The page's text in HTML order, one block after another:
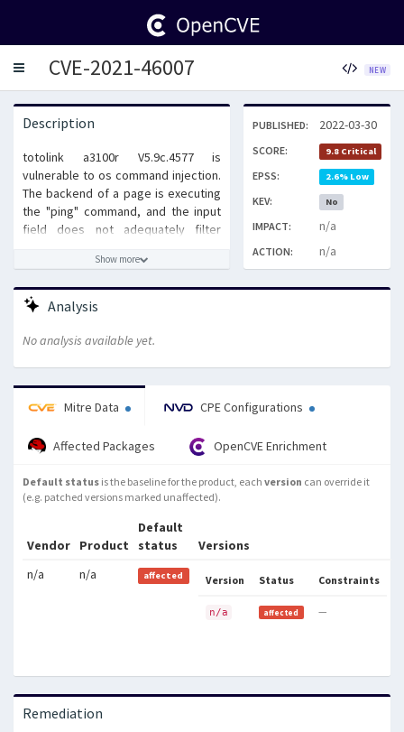
ToggleCVE-2021-46007 NEW
Description
totolink a3100r V5.9c.4577 is
vulnerable to os command injection.
The backend of a page is executing
the "ping" command, and the input
field does not adequately filter
command injection attacks.
Show more
PUBLISHED: 2022-03-30
SCORE: 9.8 Critical
EPSS: 2.6% Low
KEV: No
IMPACT: n/a
ACTION: n/a
Analysis
No analysis available yet.
Mitre Data CPE Configurations
Affected Packages OpenCVE Enrichment
Default status is the baseline for the product, each version can override it
(e.g. patched versions marked unaffected).
Vendor Product
Default
status
Versions
n/a
n/a affected Version Status Constraints
n/a affected —
Remediation